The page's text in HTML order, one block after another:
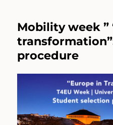
Mobility week ”
procedure